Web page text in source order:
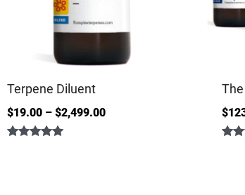
Terpene Diluent
$19.00– $2,499.00 $